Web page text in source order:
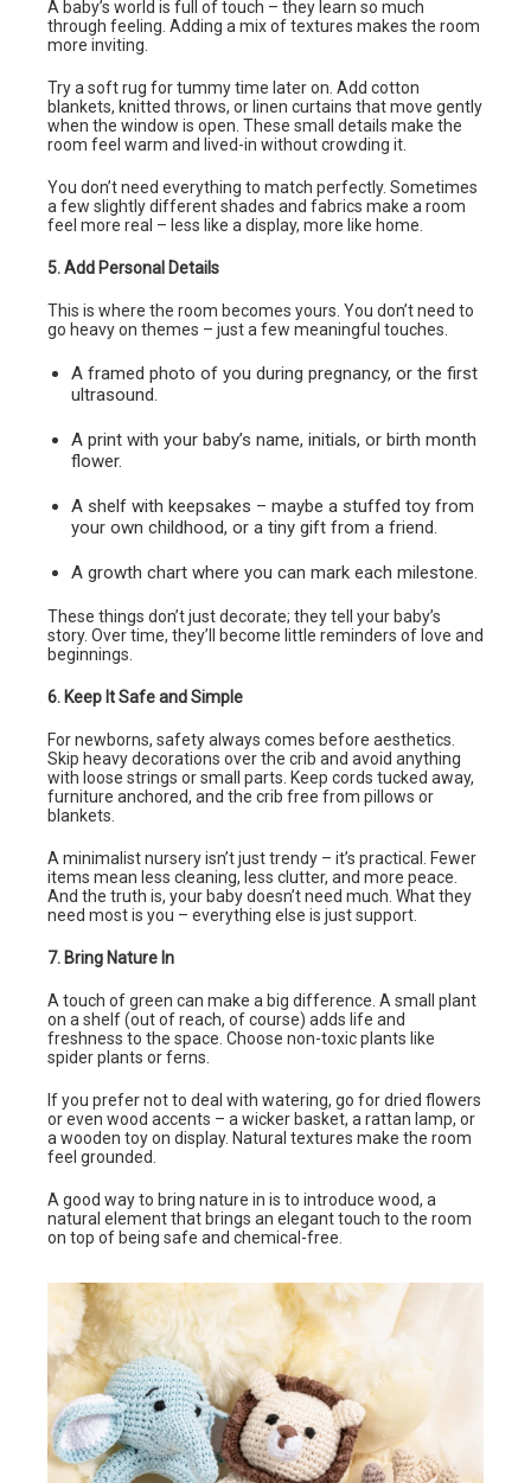
A baby’s world is full of touch – they learn so much
through feeling. Adding a mix of textures makes the room
more inviting.
Try a soft rug for tummy time later on. Add cotton
blankets, knitted throws, or linen curtains that move gently
when the window is open. These small details make the
room feel warm and lived-in without crowding it.
You don’t need everything to match perfectly. Sometimes
a few slightly different shades and fabrics make a room
feel more real – less like a display, more like home.
5. Add Personal Details
This is where the room becomes yours. You don’t need to
go heavy on themes – just a few meaningful touches.
A framed photo of you during pregnancy, or the first
ultrasound.
A print with your baby’s name, initials, or birth month
flower.
A shelf with keepsakes – maybe a stuffed toy from
your own childhood, or a tiny gift from a friend.
A growth chart where you can mark each milestone.
These things don’t just decorate; they tell your baby’s
story. Over time, they’ll become little reminders of love and
beginnings.
6. Keep It Safe and Simple
For newborns, safety always comes before aesthetics.
Skip heavy decorations over the crib and avoid anything
with loose strings or small parts. Keep cords tucked away,
furniture anchored, and the crib free from pillows or
blankets.
A minimalist nursery isn’t just trendy – it’s practical. Fewer
items mean less cleaning, less clutter, and more peace.
And the truth is, your baby doesn’t need much. What they
need most is you – everything else is just support.
7. Bring Nature In
A touch of green can make a big difference. A small plant
on a shelf (out of reach, of course) adds life and
freshness to the space. Choose non-toxic plants like
spider plants or ferns.
If you prefer not to deal with watering, go for dried flowers
or even wood accents – a wicker basket, a rattan lamp, or
a wooden toy on display. Natural textures make the room
feel grounded.
A good way to bring nature in is to introduce wood, a
natural element that brings an elegant touch to the room
on top of being safe and chemical-free.